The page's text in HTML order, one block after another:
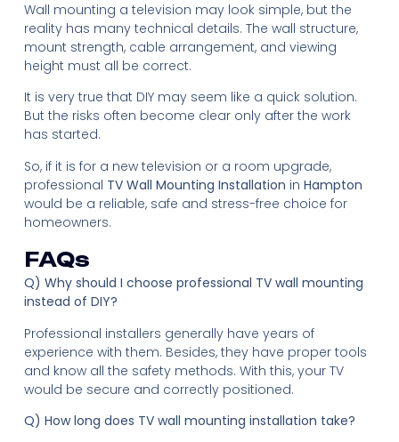
Wall mounting a television may look simple, but the
reality has many technical details. The wall structure,
mount strength, cable arrangement, and viewing
height must all be correct.
It is very true that DIY may seem like a quick solution.
But the risks often become clear only after the work
has started.
So, if it is for a new television or a room upgrade,
professional TV Wall Mounting Installation in Hampton
would be a reliable, safe and stress-free choice for
homeowners.
FAQs
Q) Why should I choose professional TV wall mounting
instead of DIY?
Professional installers generally have years of
experience with them. Besides, they have proper tools
and know all the safety methods. With this, your TV
would be secure and correctly positioned.
Q) How long does TV wall mounting installation take?